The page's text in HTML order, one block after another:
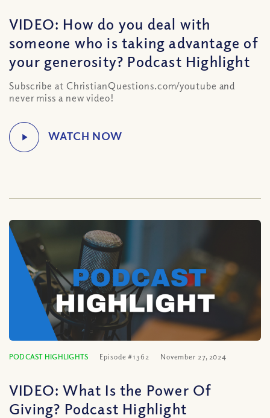
VIDEO: How do you deal with
someone who is taking advantage of
your generosity? Podcast Highlight
Subscribe at ChristianQuestions.com/youtube and
never miss a new video!
PODCAST HIGHLIGHTS Episode #1362 November 27, 2024
VIDEO: What Is the Power Of
Giving? Podcast Highlight